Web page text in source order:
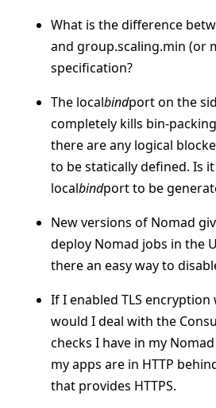
What is the difference
and group.scaling.min (or
specification?
The localbindport on the
completely kills bin-
there are any logical
to be statically defined. Is
localbindport to be
New versions of Nomad
deploy Nomad jobs in the
there an easy way to
If I enabled TLS
would I deal with the
checks I have in my
my apps are in HTTP
that provides HTTPS.